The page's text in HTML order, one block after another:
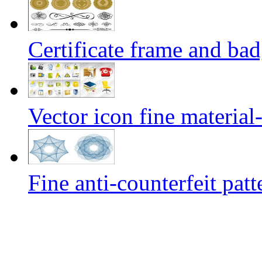
Certificate frame and
Vector icon fine
Fine anti-counterfeit